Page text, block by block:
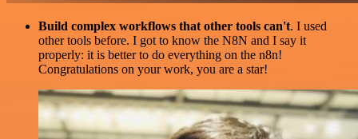
Build complex workflows that other tools can't. I used
other tools before. I got to know the N8N and I say it
properly: it is better to do everything on the n8n!
Congratulations on your work, you are a star!